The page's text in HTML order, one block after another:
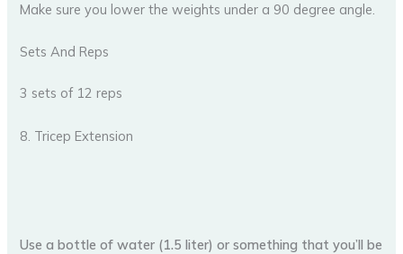
Make sure you lower the weights under a 90 degree angle.
Sets And Reps
3 sets of 12 reps
8. Tricep Extension
Use a bottle of water (1.5 liter) or something that you’ll be